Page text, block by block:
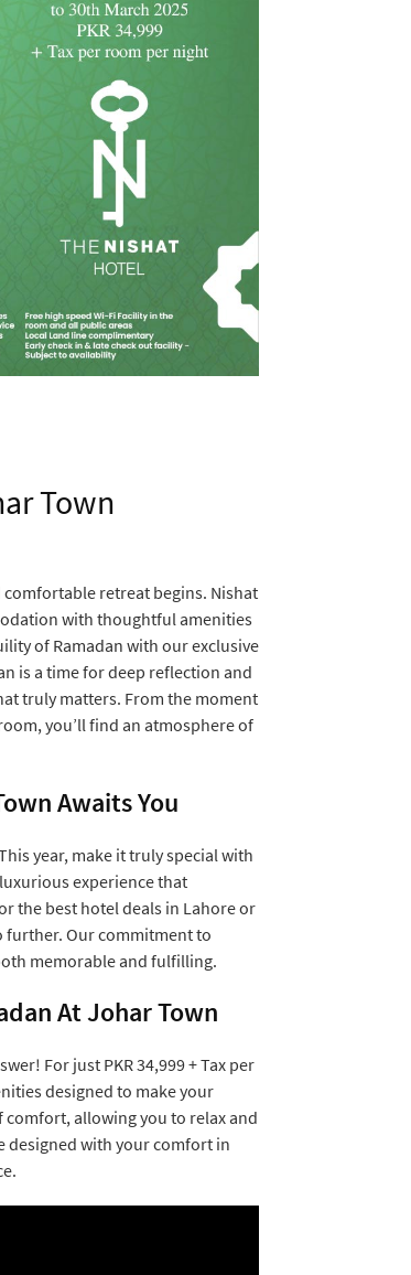
Town
comfortable retreat begins. Nishat
with thoughtful amenities
of Ramadan with our exclusive
is a time for deep reflection and
truly matters. From the moment
you’ll find an atmosphere of
Awaits You
year, make it truly special with
experience that
the best hotel deals in Lahore or
further. Our commitment to
memorable and fulfilling.
At Johar Town
For just PKR 34,999 + Tax per
designed to make your
comfort, allowing you to relax and
designed with your comfort in